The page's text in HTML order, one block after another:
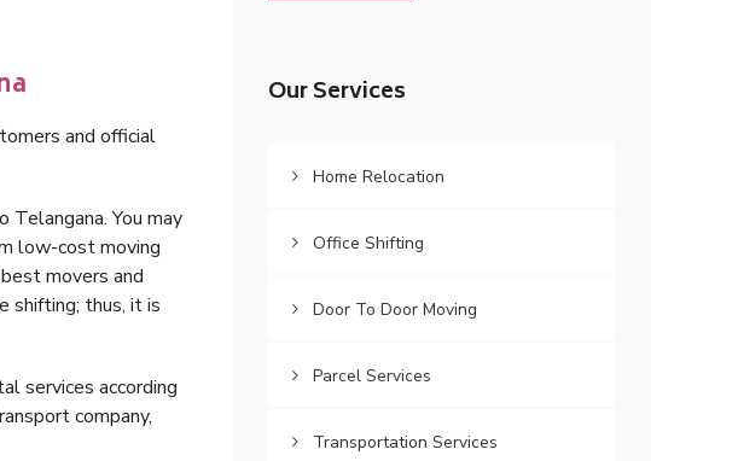
and official
You may
low-cost moving
movers and
shifting; thus, it is
services according
company,
Our Services
Home Relocation
Office Shifting
Door To Door Moving
Parcel Services
Transportation Services